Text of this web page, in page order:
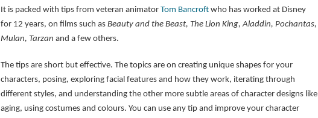
It is packed with tips from veteran animator Tom Bancroftwho has worked at Disney
for 12 years, on films such as Beauty and the Beast, The Lion King, Aladdin, Pochantas,
Mulan, Tarzan and a few others.
The tips are short but effective. The topics are on creating unique shapes for your
characters, posing, exploring facial features and how they work, iterating through
different styles, and understanding the other more subtle areas of character designs like
aging, using costumes and colours. You can use any tip and improve your character